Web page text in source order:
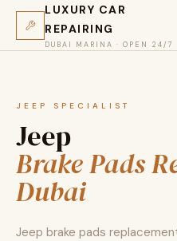
LUXURY CAR
REPAIRING
DUBAI MARINA · OPEN 24/7
JEEP SPECIALIST
Jeep
Brake Pads
Dubai
Jeep brake pads